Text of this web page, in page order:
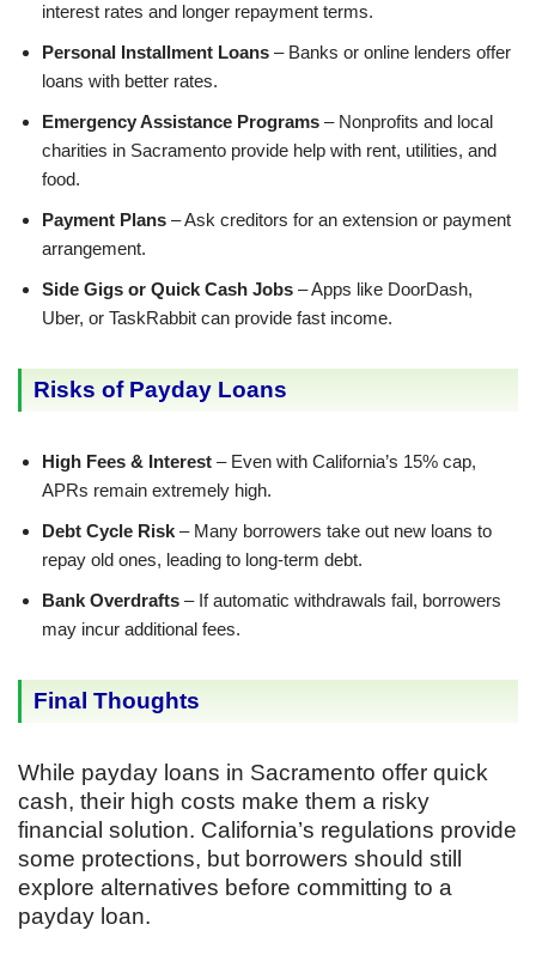
interest rates and longer repayment terms.
Personal Installment Loans – Banks or online lenders offer
loans with better rates.
Emergency Assistance Programs – Nonprofits and local
charities in Sacramento provide help with rent, utilities, and
food.
Payment Plans – Ask creditors for an extension or payment
arrangement.
Side Gigs or Quick Cash Jobs – Apps like DoorDash,
Uber, or TaskRabbit can provide fast income.
Risks of Payday Loans
High Fees & Interest – Even with California’s 15% cap,
APRs remain extremely high.
Debt Cycle Risk – Many borrowers take out new loans to
repay old ones, leading to long-term debt.
Bank Overdrafts – If automatic withdrawals fail, borrowers
may incur additional fees.
Final Thoughts
While payday loans in Sacramento offer quick
cash, their high costs make them a risky
financial solution. California’s regulations provide
some protections, but borrowers should still
explore alternatives before committing to a
payday loan.